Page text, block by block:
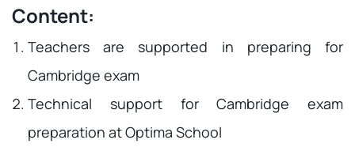
Content:
Teachers are supported in preparing for
Cambridge exam
Technical support for Cambridge exam
preparation at Optima School